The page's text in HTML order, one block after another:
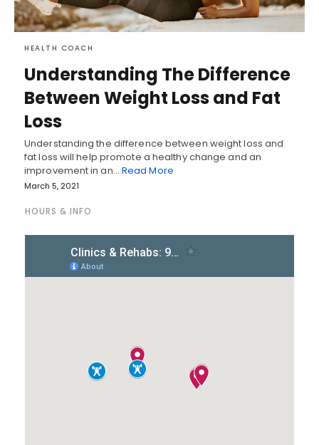
HEALTH COACH
Understanding The Difference
Between Weight Loss and Fat
Loss
Understanding the difference between weight loss and
fat loss will help promote a healthy change and an
improvement in an… Read More
March 5, 2021
HOURS & INFO